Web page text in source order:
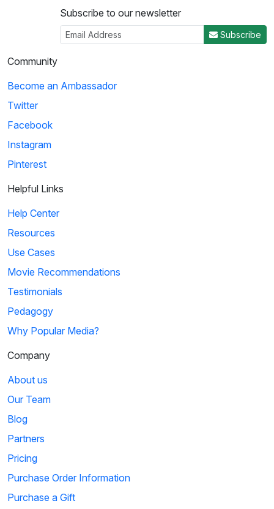
Subscribe to our newsletter
Subscribe
Community
Become an Ambassador
Twitter
Facebook
Instagram
Pinterest
Helpful Links
Help Center
Resources
Use Cases
Movie Recommendations
Testimonials
Pedagogy
Why Popular Media?
Company
About us
Our Team
Blog
Partners
Pricing
Purchase Order Information
Purchase a Gift